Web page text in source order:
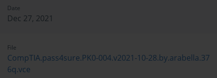
Date
Dec 27, 2021
File
CompTIA.pass4sure.PK0-004.v2021-10-28.by.arabella.37
6q.vce